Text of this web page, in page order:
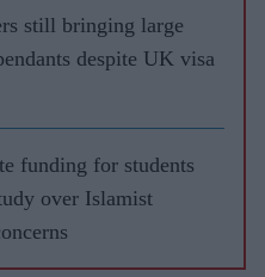
still bringing large
despite UK visa
funding for students
over Islamist